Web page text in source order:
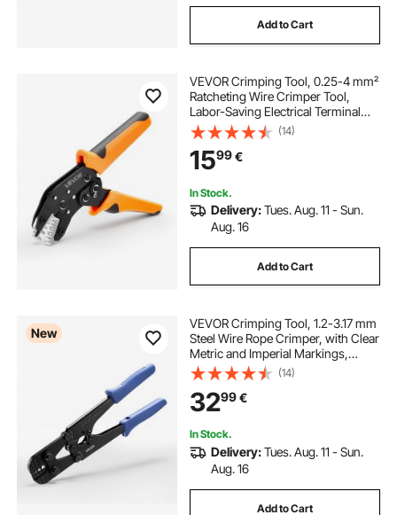
Add to Cart
VEVOR Crimping Tool, 0.25-4 mm²
Ratcheting Wire Crimper Tool,
Labor-Saving Electrical Terminal
Crimp Pliers with Clear Metric &
AWG Markings, Quick Release,
Adjustable Pressure for Multiple
Terminals
(14)
1599€
In Stock.
Delivery:Tues. Aug. 11 - Sun.
Aug. 16
Add to Cart
New
VEVOR Crimping Tool, 1.2-3.17 mm
Steel Wire Rope Crimper, with Clear
Metric and Imperial Markings,
Adjustable Force, Crimp Pliers for
Aluminum Oval and Dual Sleeves,
and Annealed Copper Sleeves
(14)
3299€
In Stock.
Delivery:Tues. Aug. 11 - Sun.
Aug. 16
Add to Cart